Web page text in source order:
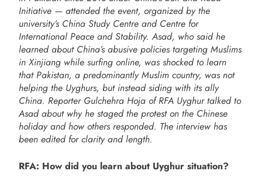
Initiative — attended the event, organized by the
university’s China Study Centre and Centre for
International Peace and Stability. Asad, who said he
learned about China’s abusive policies targeting Muslims
in Xinjiang while surfing online, was shocked to learn
that Pakistan, a predominantly Muslim country, was not
helping the Uyghurs, but instead siding with its ally
China. Reporter Gulchehra Hoja of RFA Uyghur talked to
Asad about why he staged the protest on the Chinese
holiday and how others responded. The interview has
been edited for clarity and length.
RFA: How did you learn about Uyghur situation?